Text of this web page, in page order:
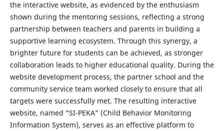
the interactive website, as evidenced by the enthusiasm
shown during the mentoring sessions, reflecting a strong
partnership between teachers and parents in building a
supportive learning ecosystem. Through this synergy, a
brighter future for students can be achieved, as stronger
collaboration leads to higher educational quality. During the
website development process, the partner school and the
community service team worked closely to ensure that all
targets were successfully met. The resulting interactive
website, named “SI-PEKA” (Child Behavior Monitoring
Information System), serves as an effective platform to